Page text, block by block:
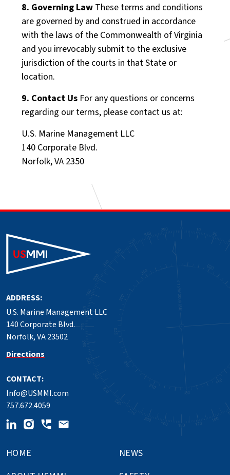
8. Governing Law These terms and conditions
are governed by and construed in accordance
with the laws of the Commonwealth of Virginia
and you irrevocably submit to the exclusive
jurisdiction of the courts in that State or
location.
9. Contact Us For any questions or concerns
regarding our terms, please contact us at:
U.S. Marine Management LLC
140 Corporate Blvd.
Norfolk, VA 2350
ADDRESS:
U.S. Marine Management LLC
140 Corporate Blvd.
Norfolk, VA 23502
Directions
CONTACT:
Info@USMMI.com
757.672.4059
HOME
NEWS